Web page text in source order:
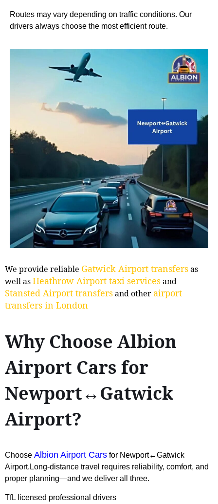
Routes may vary depending on traffic conditions. Our
drivers always choose the most efficient route.
We provide reliable Gatwick Airport transfersas
well asHeathrow Airport taxi servicesand
Stansted Airport transfersand other airport
transfers in London
Why Choose Albion
Airport Cars for
Newport↔Gatwick
Airport?
Choose Albion Airport Cars for Newport↔Gatwick
Airport.Long-distance travel requires reliability, comfort, and
proper planning—and we deliver all three.
TfL licensed professional drivers